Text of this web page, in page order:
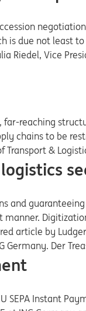
due not least
Riedel, Vice
reaching
chains to be
&
and
article by
Germany. Der
Instant